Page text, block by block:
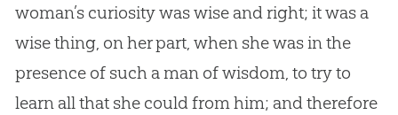
woman’s curiosity was wise and right; it was a
wise thing, on her part, when she was in the
presence of such a man of wisdom, to try to
learn all that she could from him; and therefore